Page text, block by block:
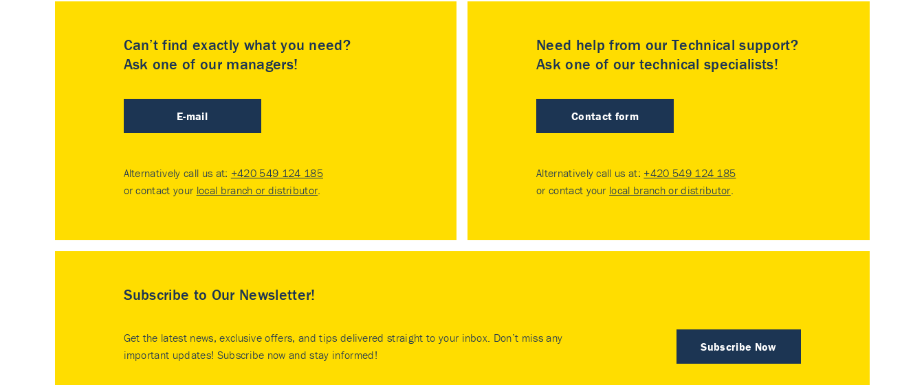
Can’t find exactly what you need?
Ask one of our managers!
E-mail
Alternatively call us at: +420 549 124 185
or contact your local branch or distributor.
Need help from our Technical support?
Ask one of our technical specialists!
Contact form
Alternatively call us at: +420 549 124 185
or contact your local branch or distributor.
Subscribe to Our Newsletter!
Subscribe Now
Get the latest news, exclusive offers, and tips delivered straight to your inbox. Don’t miss any
important updates! Subscribe now and stay informed!